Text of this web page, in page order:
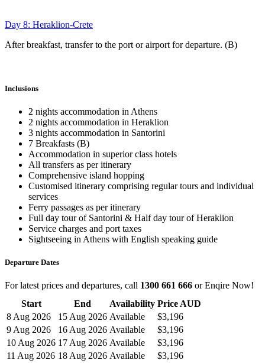
Day 8: Heraklion-Crete
After breakfast, transfer to the port or airport for departure. (B)
Inclusions
2 nights accommodation in Athens
2 nights accommodation in Heraklion
3 nights accommodation in Santorini
7 Breakfasts (B)
Accommodation in superior class hotels
All transfers as per itinerary
Comprehensive island hopping
Customised itinerary comprising regular tours and individual
services
Ferry passages as per itinerary
Full day tour of Santorini & Half day tour of Heraklion
Service charges and port taxes
Sightseeing in Athens with English speaking guide
Departure Dates
For latest prices and departures, call 1300 661 666 or Enqire Now!
Start
End Availability Price AUD
8 Aug 2026
15 Aug 2026 Available
$3,196
9 Aug 2026
16 Aug 2026 Available
$3,196
10 Aug 2026 17 Aug 2026 Available
$3,196
11 Aug 2026 18 Aug 2026 Available
$3,196